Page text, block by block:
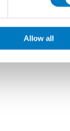
Allow all